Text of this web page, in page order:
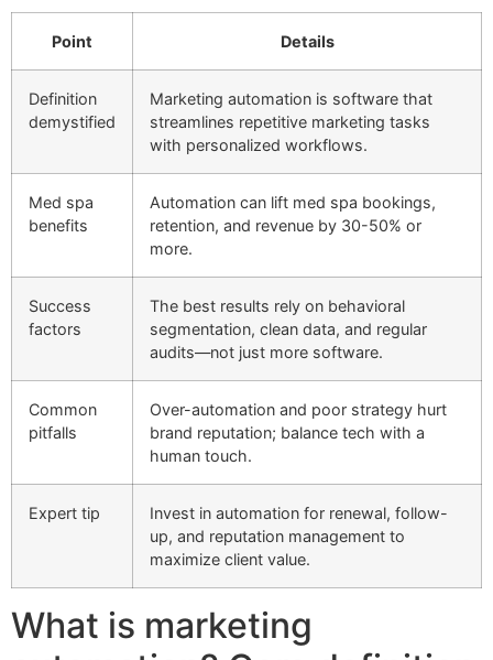
Point Details
Definition
demystified
Marketing automation is software that
streamlines repetitive marketing tasks
with personalized workflows.
Med spa
benefits
Automation can lift med spa bookings,
retention, and revenue by 30-50% or
more.
Success
factors
The best results rely on behavioral
segmentation, clean data, and regular
audits—not just more software.
Common
pitfalls
Over-automation and poor strategy hurt
brand reputation; balance tech with a
human touch.
Expert tip
Invest in automation for renewal, follow-
up, and reputation management to
maximize client value.
What is marketing